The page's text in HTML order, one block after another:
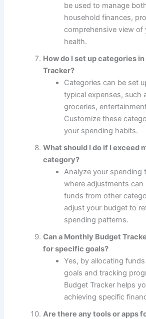
be used to manage
household finances,
comprehensive view of
health.
How do I set up categories
Tracker?
Categories can be set
typical expenses, such
groceries,
Customize these
your spending habits.
What should I do if I exceed
category?
Analyze your spending
where adjustments can
funds from other
adjust your budget to
spending patterns.
Can a Monthly Budget
for specific goals?
Yes, by allocating
goals and tracking
Budget Tracker helps
achieving specific
Are there any tools or apps